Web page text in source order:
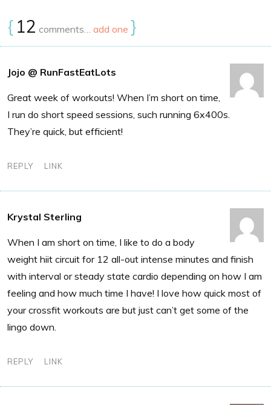
{ 12 comments… add one }
Jojo @ RunFastEatLots
Great week of workouts! When I’m short on time,
I run do short speed sessions, such running 6x400s.
They’re quick, but efficient!
REPLY LINK
Krystal Sterling
When I am short on time, I like to do a body
weight hiit circuit for 12 all-out intense minutes and finish
with interval or steady state cardio depending on how I am
feeling and how much time I have! I love how quick most of
your crossfit workouts are but just can’t get some of the
lingo down.
REPLY LINK